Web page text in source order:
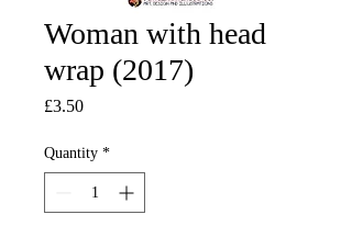
Woman with head
wrap (2017)
£3.50Price
Quantity *